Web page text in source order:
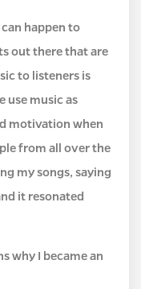
happen to
out there that are
to listeners is
use music as
motivation when
from all over the
my songs, saying
it resonated
why I became an